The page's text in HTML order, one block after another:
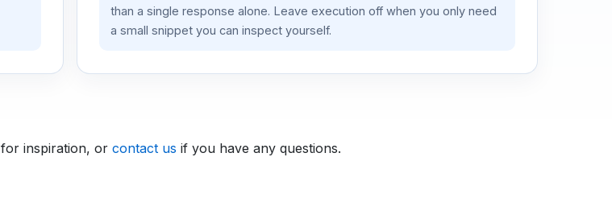
than a single response alone. Leave execution off when you only need
a small snippet you can inspect yourself.
for inspiration, or contact us if you have any questions.